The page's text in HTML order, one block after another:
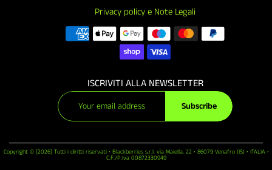
Privacy policy e Note Legali
ISCRIVITI ALLA NEWSLETTER
Subscribe
Copyright © [2026] Tutti i diritti riservati • Blackberries s.r.l. via Maiella, 22 • 86079 Venafro (IS) • ITALIA •
C.F./P.Iva 00872330949